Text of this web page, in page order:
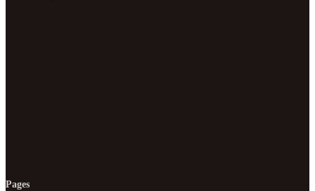
Pages